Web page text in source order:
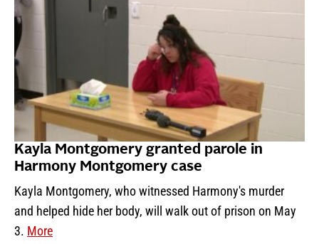
Kayla Montgomery granted parole in
Harmony Montgomery case
Kayla Montgomery, who witnessed Harmony's murder
and helped hide her body, will walk out of prison on May
3. More